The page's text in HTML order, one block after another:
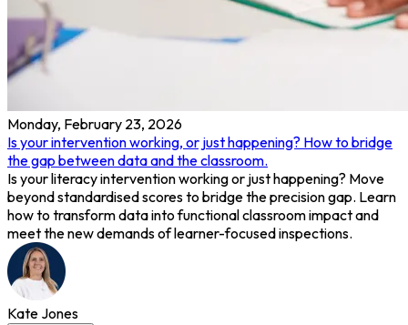
Monday, February 23, 2026
Is your intervention working, or just happening? How to bridge
the gap between data and the classroom.
Is your literacy intervention working or just happening? Move
beyond standardised scores to bridge the precision gap. Learn
how to transform data into functional classroom impact and
meet the new demands of learner-focused inspections.
Kate Jones